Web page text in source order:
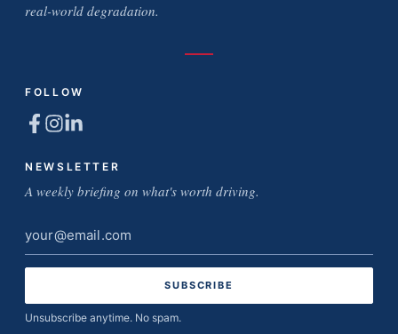
real-world degradation.
FOLLOW
NEWSLETTER
A weekly briefing on what's worth driving.
Email
address
Unsubscribe anytime. No spam.